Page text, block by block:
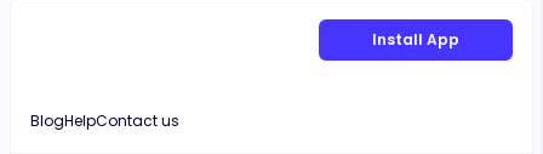
Install App
BlogHelpContact us